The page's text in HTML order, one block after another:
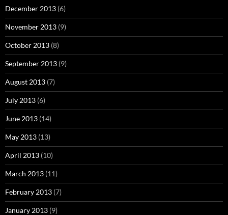
December 2013 (6)
November 2013 (9)
October 2013 (8)
September 2013 (9)
August 2013 (7)
July 2013 (6)
June 2013 (14)
May 2013 (13)
April 2013 (10)
March 2013 (11)
February 2013 (7)
January 2013 (9)